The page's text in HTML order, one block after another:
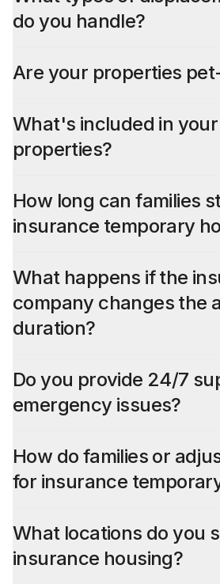
do you handle?
Are your properties
What's included in
properties?
How long can families
insurance temporary
What happens if the
company changes the
duration?
Do you provide 24/7
emergency issues?
How do families or
for insurance
What locations do you
insurance housing?